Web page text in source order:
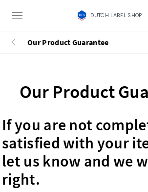
DUTCH LABEL SHOP
Our Product Guarantee
Our Product
If you are not
satisfied with your
let us know and we
right.